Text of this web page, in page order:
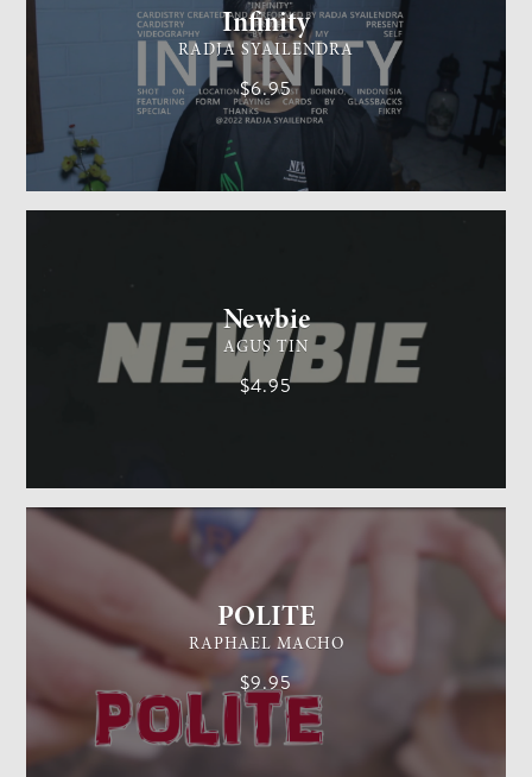
Infinity
RADJA SYAILENDRA
$6.95
Newbie
AGUS TIN
$4.95
EASY
GENERAL MAGIC
POLITE
RAPHAEL MACHO
$9.95
EASY
GENERAL MAGIC